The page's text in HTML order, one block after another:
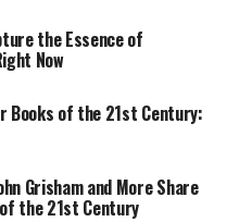
the Essence of
Now
Books of the 21st Century:
Grisham and More Share
the 21st Century